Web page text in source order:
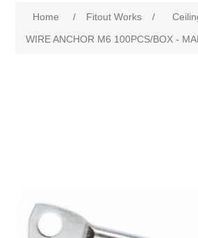
Home / Fitout Works /
WIRE ANCHOR M6 100PCS/BOX -